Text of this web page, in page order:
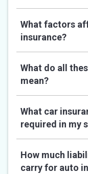
What factors
insurance?
What do all
mean?
What car
required in my
How much
carry for auto